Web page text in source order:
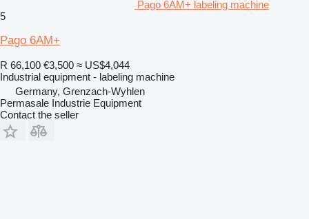
Pago 6AM+ labeling machine
5
Pago 6AM+
R 66,100 €3,500 ≈ US$4,044
Industrial equipment - labeling machine
Germany, Grenzach-Wyhlen
Permasale Industrie Equipment
Contact the seller